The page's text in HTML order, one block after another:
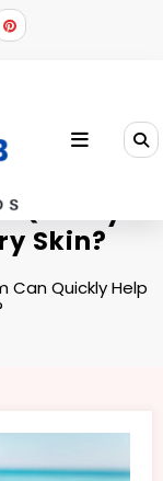
Quickly
Skin?
Can Quickly Help